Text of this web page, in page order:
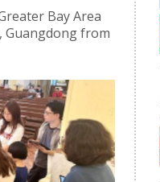
Bay Area
Guangdong from